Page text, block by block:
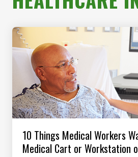
10 Things Medical Workers
Medical Cart or Workstation